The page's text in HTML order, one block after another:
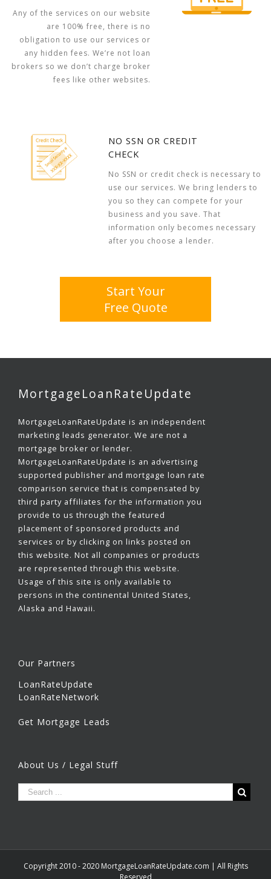
Any of the services on our website
are 100% free, there is no
obligation to use our services or
any hidden fees. We’re not loan
brokers so we don’t charge broker
fees like other websites.
NO SSN OR CREDIT
CHECK
No SSN or credit check is necessary to
use our services. We bring lenders to
you so they can compete for your
business and you save. That
information only becomes necessary
after you choose a lender.
Start Your
Free Quote
MortgageLoanRateUpdate
MortgageLoanRateUpdate is an independent
marketing leads generator. We are not a
mortgage broker or lender.
MortgageLoanRateUpdate is an advertising
supported publisher and mortgage loan rate
comparison service that is compensated by
third party affiliates for the information you
provide to us through the featured
placement of sponsored products and
services or by clicking on links posted on
this website. Not all companies or products
are represented through this website.
Usage of this site is only available to
persons in the continental United States,
Alaska and Hawaii.
Our Partners
LoanRateUpdate
LoanRateNetwork
Get Mortgage Leads
About Us / Legal Stuff
Copyright 2010 - 2020 MortgageLoanRateUpdate.com | All Rights